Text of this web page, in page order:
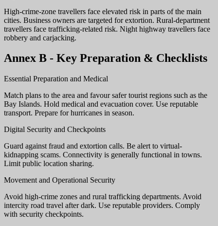
High-crime-zone travellers face elevated risk in parts of the main
cities. Business owners are targeted for extortion. Rural-department
travellers face trafficking-related risk. Night highway travellers face
robbery and carjacking.
Annex B - Key Preparation & Checklists
Essential Preparation and Medical
Match plans to the area and favour safer tourist regions such as the
Bay Islands. Hold medical and evacuation cover. Use reputable
transport. Prepare for hurricanes in season.
Digital Security and Checkpoints
Guard against fraud and extortion calls. Be alert to virtual-
kidnapping scams. Connectivity is generally functional in towns.
Limit public location sharing.
Movement and Operational Security
Avoid high-crime zones and rural trafficking departments. Avoid
intercity road travel after dark. Use reputable providers. Comply
with security checkpoints.